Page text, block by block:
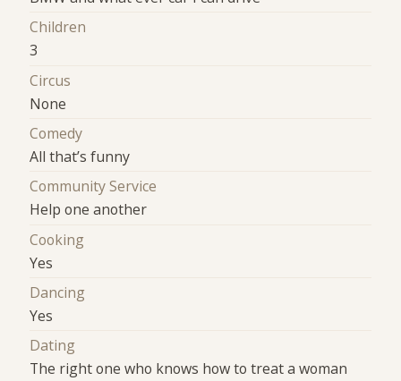
Children
3
Circus
None
Comedy
All that’s funny
Community Service
Help one another
Cooking
Yes
Dancing
Yes
Dating
The right one who knows how to treat a woman